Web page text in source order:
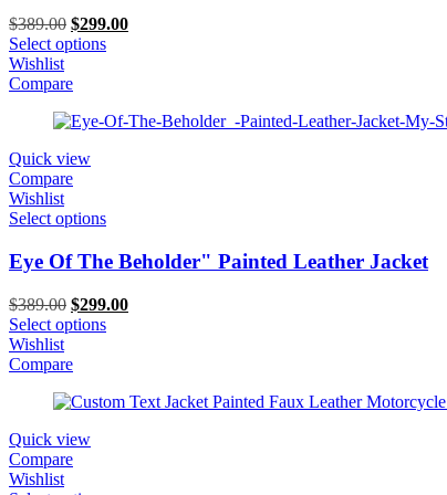
$389.00 Original
price
$389.00.
$299.00Current
Select options
Wishlist
Compare
Quick view
Compare
Wishlist
Select options
Eye Of The Beholder" Painted Leather Jacket
$389.00 Original
price
$389.00.
$299.00Current
Select options
Wishlist
Compare
Quick view
Compare
Wishlist